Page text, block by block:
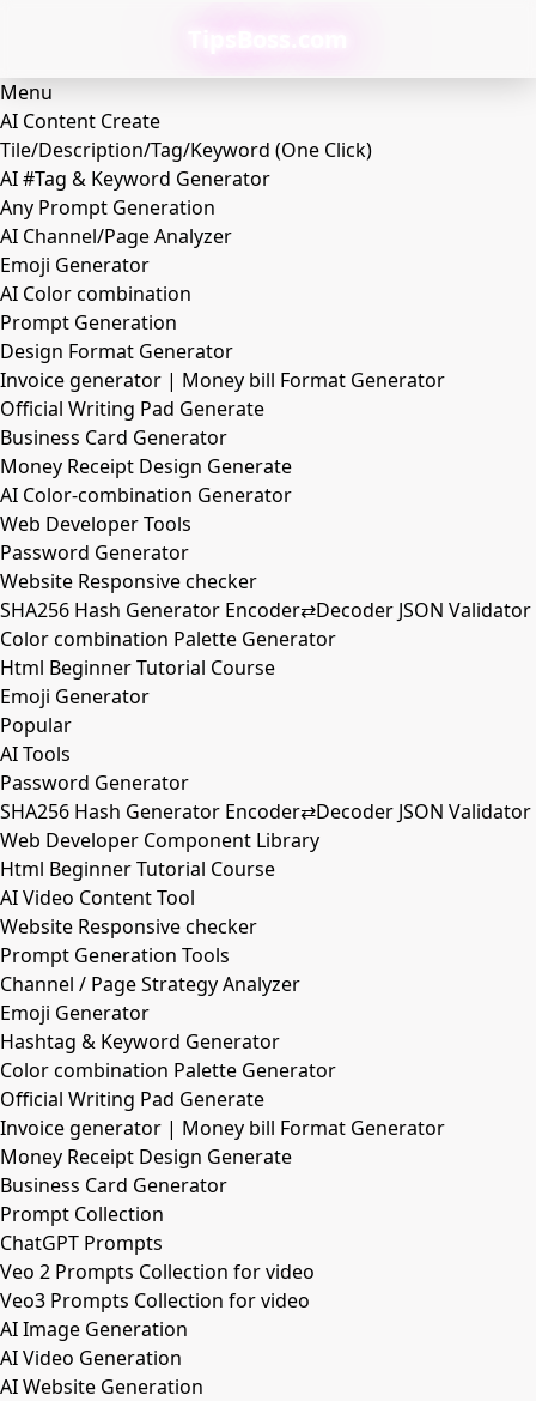
TipsBoss.com
Menu
AI Content Create
Tile/Description/Tag/Keyword (One Click)
AI #Tag & Keyword Generator
Any Prompt Generation
AI Channel/Page Analyzer
Emoji Generator
AI Color combination
Prompt Generation
Design Format Generator
Invoice generator | Money bill Format Generator
Official Writing Pad Generate
Business Card Generator
Money Receipt Design Generate
AI Color-combination Generator
Web Developer Tools
Password Generator
Website Responsive checker
SHA256 Hash Generator Encoder⇄Decoder JSON Validator
Color combination Palette Generator
Html Beginner Tutorial Course
Emoji Generator
Popular
AI Tools
Password Generator
SHA256 Hash Generator Encoder⇄Decoder JSON Validator
Web Developer Component Library
Html Beginner Tutorial Course
AI Video Content Tool
Website Responsive checker
Prompt Generation Tools
Channel / Page Strategy Analyzer
Emoji Generator
Hashtag & Keyword Generator
Color combination Palette Generator
Official Writing Pad Generate
Invoice generator | Money bill Format Generator
Money Receipt Design Generate
Business Card Generator
Prompt Collection
ChatGPT Prompts
Veo 2 Prompts Collection for video
Veo3 Prompts Collection for video
AI Image Generation
AI Video Generation
AI Website Generation